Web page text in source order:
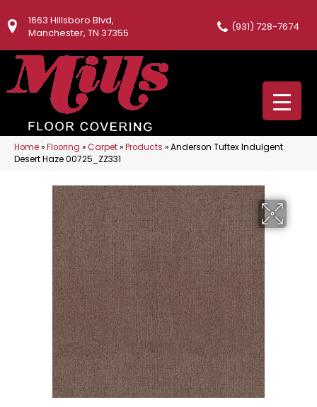
1663 Hillsboro Blvd,
Manchester, TN 37355
(931) 728-7674
Home»Flooring »Carpet»Products »Anderson Tuftex Indulgent
Desert Haze 00725_ZZ331